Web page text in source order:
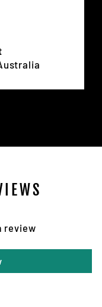
review